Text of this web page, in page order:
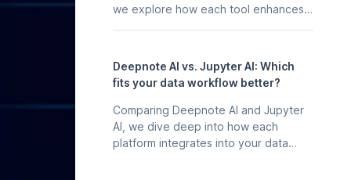
we explore how each tool enhances
professional workflows.
Deepnote AI vs. Jupyter AI: Which
fits your data workflow better?
Comparing Deepnote AI and Jupyter
AI, we dive deep into how each
platform integrates into your data